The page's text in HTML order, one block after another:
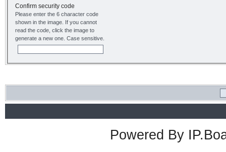
Confirm security code
Please enter the 6 character code
shown in the image. If you cannot
read the code, click the image to
generate a new one. Case sensitive.
Powered By